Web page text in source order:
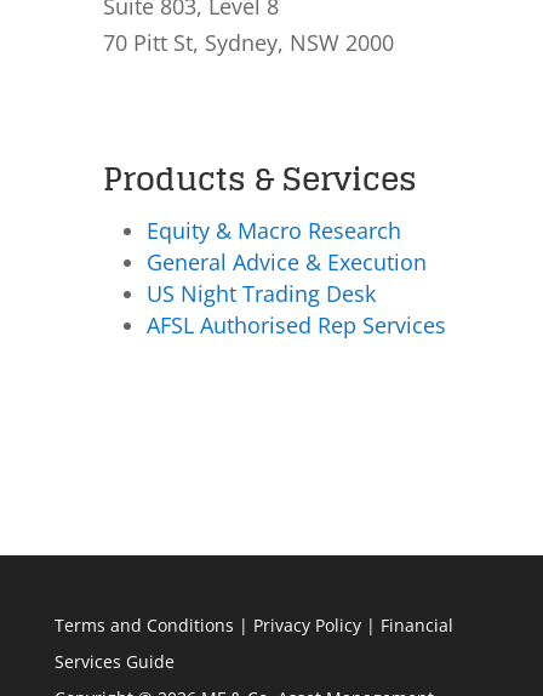
Suite 803, Level 8
70 Pitt St, Sydney, NSW 2000
Products & Services
Equity & Macro Research
General Advice & Execution
US Night Trading Desk
AFSL Authorised Rep Services
Terms and Conditions | Privacy Policy| Financial
Services Guide